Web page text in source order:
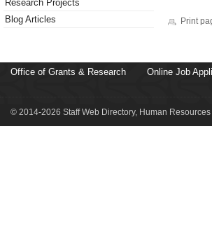
Research Projects
Blog Articles
Print
Office of Grants & Research Online Job
© 2014-2026 Staff Web Directory, Human